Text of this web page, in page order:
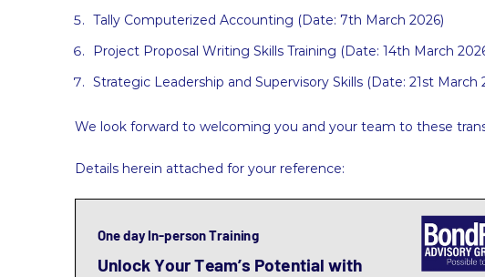
Tally Computerized Accounting (Date: 7th March 2026)
Project Proposal Writing Skills Training (Date: 14th March
Strategic Leadership and Supervisory Skills (Date: 21st March
We look forward to welcoming you and your team to these
Details herein attached for your reference: